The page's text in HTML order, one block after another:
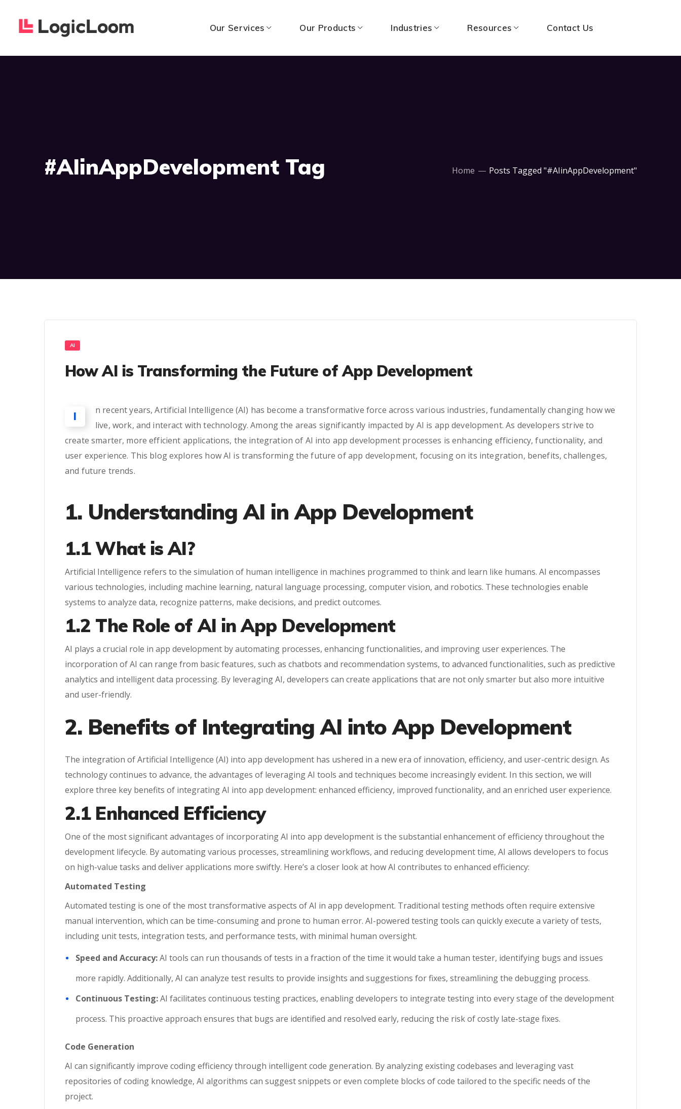
Our Services Our Products Industries Resources Contact Us
#AIinAppDevelopment Tag Home Posts Tagged "#AIinAppDevelopment"
AI
How AI is Transforming the Future of App Development
I
n recent years, Artificial Intelligence (AI) has become a transformative force across various industries, fundamentally changing how we
live, work, and interact with technology. Among the areas significantly impacted by AI is app development. As developers strive to
create smarter, more efficient applications, the integration of AI into app development processes is enhancing efficiency, functionality, and
user experience. This blog explores how AI is transforming the future of app development, focusing on its integration, benefits, challenges,
and future trends.
1. Understanding AI in App Development
1.1 What is AI?
Artificial Intelligence refers to the simulation of human intelligence in machines programmed to think and learn like humans. AI encompasses
various technologies, including machine learning, natural language processing, computer vision, and robotics. These technologies enable
systems to analyze data, recognize patterns, make decisions, and predict outcomes.
1.2 The Role of AI in App Development
AI plays a crucial role in app development by automating processes, enhancing functionalities, and improving user experiences. The
incorporation of AI can range from basic features, such as chatbots and recommendation systems, to advanced functionalities, such as predictive
analytics and intelligent data processing. By leveraging AI, developers can create applications that are not only smarter but also more intuitive
and user-friendly.
2. Benefits of Integrating AI into App Development
The integration of Artificial Intelligence (AI) into app development has ushered in a new era of innovation, efficiency, and user-centric design. As
technology continues to advance, the advantages of leveraging AI tools and techniques become increasingly evident. In this section, we will
explore three key benefits of integrating AI into app development: enhanced efficiency, improved functionality, and an enriched user experience.
2.1 Enhanced Efficiency
One of the most significant advantages of incorporating AI into app development is the substantial enhancement of efficiency throughout the
development lifecycle. By automating various processes, streamlining workflows, and reducing development time, AI allows developers to focus
on high-value tasks and deliver applications more swiftly. Here’s a closer look at how AI contributes to enhanced efficiency:
Automated Testing
Automated testing is one of the most transformative aspects of AI in app development. Traditional testing methods often require extensive
manual intervention, which can be time-consuming and prone to human error. AI-powered testing tools can quickly execute a variety of tests,
including unit tests, integration tests, and performance tests, with minimal human oversight.
Speed and Accuracy:AI tools can run thousands of tests in a fraction of the time it would take a human tester, identifying bugs and issues
more rapidly. Additionally, AI can analyze test results to provide insights and suggestions for fixes, streamlining the debugging process.
Continuous Testing:AI facilitates continuous testing practices, enabling developers to integrate testing into every stage of the development
process. This proactive approach ensures that bugs are identified and resolved early, reducing the risk of costly late-stage fixes.
Code Generation
AI can significantly improve coding efficiency through intelligent code generation. By analyzing existing codebases and leveraging vast
repositories of coding knowledge, AI algorithms can suggest snippets or even complete blocks of code tailored to the specific needs of the
project.